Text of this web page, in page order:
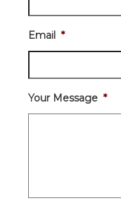
Email *
Your Message *